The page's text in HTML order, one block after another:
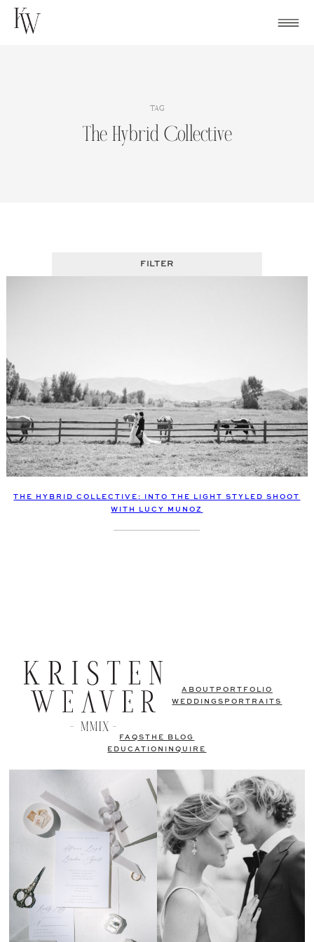
Skip
TAG
The Hybrid Collective
FILTER
THE HYBRID COLLECTIVE: INTO THE LIGHT STYLED SHOOT
WITH LUCY MUNOZ
ABOUT PORTFOLIO
WEDDINGS PORTRAITS
FAQSTHE BLOG
EDUCATION
INQUIRE